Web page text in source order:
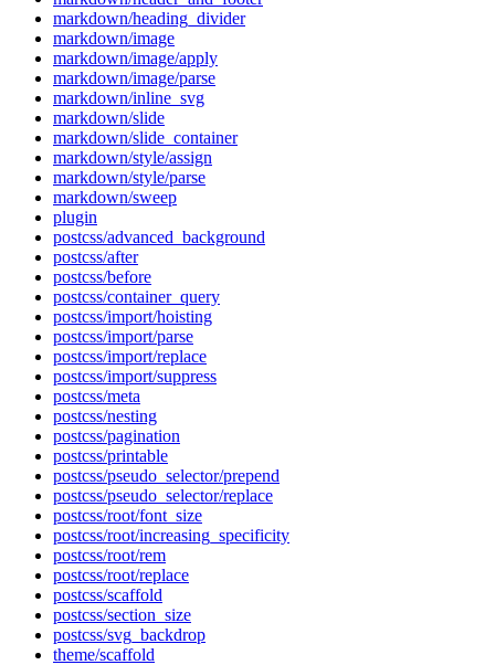
markdown/heading_divider
markdown/image
markdown/image/apply
markdown/image/parse
markdown/inline_svg
markdown/slide
markdown/slide_container
markdown/style/assign
markdown/style/parse
markdown/sweep
plugin
postcss/advanced_background
postcss/after
postcss/before
postcss/container_query
postcss/import/hoisting
postcss/import/parse
postcss/import/replace
postcss/import/suppress
postcss/meta
postcss/nesting
postcss/pagination
postcss/printable
postcss/pseudo_selector/prepend
postcss/pseudo_selector/replace
postcss/root/font_size
postcss/root/increasing_specificity
postcss/root/rem
postcss/root/replace
postcss/scaffold
postcss/section_size
postcss/svg_backdrop
theme/scaffold